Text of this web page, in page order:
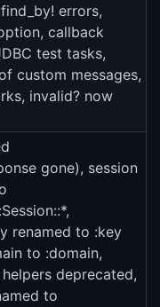
errors,
callback
test tasks,
custom messages,
invalid? now
gone), session
renamed to :key
to :domain,
deprecated,
to